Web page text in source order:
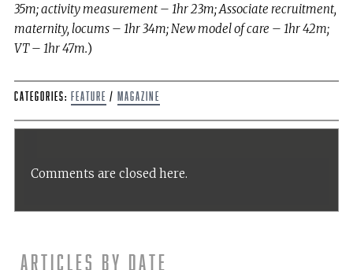
35m; activity measurement – 1hr 23m; Associate recruitment,
maternity, locums – 1hr 34m; New model of care – 1hr 42m;
VT – 1hr 47m.)
Categories: Feature / Magazine
Comments are closed here.
Articles by date